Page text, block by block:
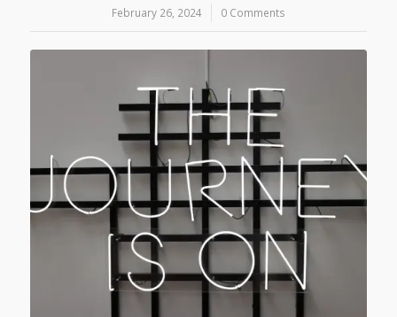
February 26, 2024
/ 0 Comments